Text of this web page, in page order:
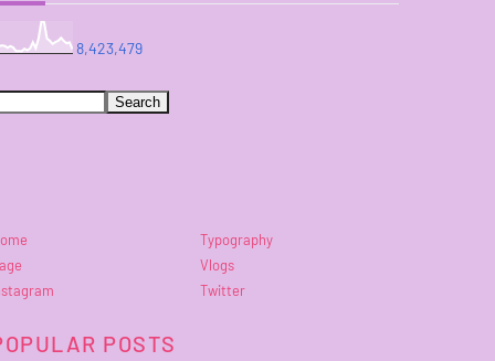
8,423,479
Typography
Vlogs
Twitter
POSTS